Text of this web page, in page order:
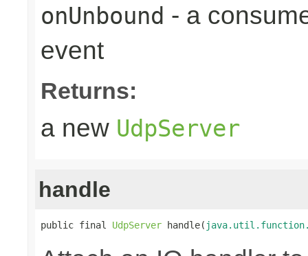
onUnbound - a
event
Returns:
a new UdpServer
handle
public final UdpServer handle(